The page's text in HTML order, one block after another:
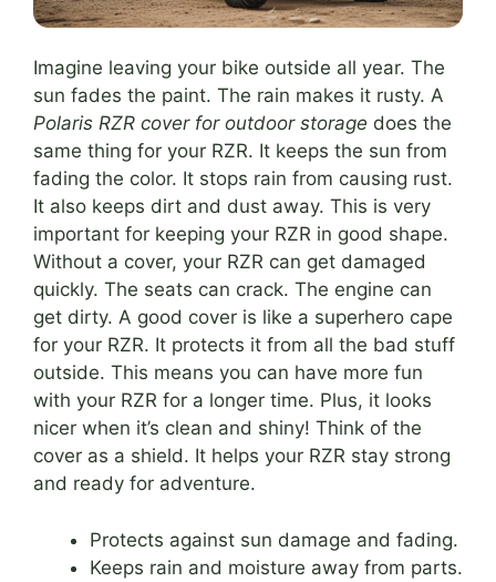
Imagine leaving your bike outside all year. The
sun fades the paint. The rain makes it rusty. A
Polaris RZR cover for outdoor storage does the
same thing for your RZR. It keeps the sun from
fading the color. It stops rain from causing rust.
It also keeps dirt and dust away. This is very
important for keeping your RZR in good shape.
Without a cover, your RZR can get damaged
quickly. The seats can crack. The engine can
get dirty. A good cover is like a superhero cape
for your RZR. It protects it from all the bad stuff
outside. This means you can have more fun
with your RZR for a longer time. Plus, it looks
nicer when it’s clean and shiny! Think of the
cover as a shield. It helps your RZR stay strong
and ready for adventure.
Protects against sun damage and fading.
Keeps rain and moisture away from parts.